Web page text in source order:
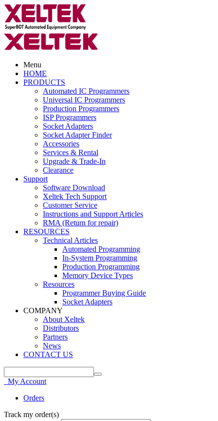
Menu
HOME
PRODUCTS
Automated IC Programmers
Universal IC Programmers
Production Programmers
ISP Programmers
Socket Adapters
Socket Adapter Finder
Accessories
Services & Rental
Upgrade & Trade-In
Clearance
Support
Software Download
Xeltek Tech Support
Customer Service
Instructions and Support Articles
RMA (Return for repair)
RESOURCES
Technical Articles
Automated Programming
In-System Programming
Production Programming
Memory Device Types
Resources
Programmer Buying Guide
Socket Adapters
COMPANY
About Xeltek
Distributors
Partners
News
CONTACT US
My Account
Orders
Track my order(s)